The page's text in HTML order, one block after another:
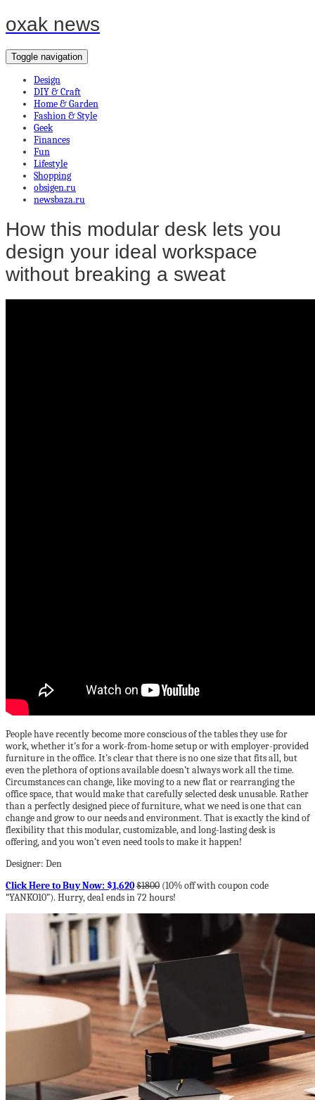
oxak news
Toggle navigation
Design
DIY & Craft
Home & Garden
Fashion & Style
Geek
Finances
Fun
Lifestyle
Shopping
obsigen.ru
newsbaza.ru
How this modular desk lets you
design your ideal workspace
without breaking a sweat
People have recently become more conscious of the tables they use for
work, whether it’s for a work-from-home setup or with employer-provided
furniture in the office. It’s clear that there is no one size that fits all, but
even the plethora of options available doesn’t always work all the time.
Circumstances can change, like moving to a new flat or rearranging the
office space, that would make that carefully selected desk unusable. Rather
than a perfectly designed piece of furniture, what we need is one that can
change and grow to our needs and environment. That is exactly the kind of
flexibility that this modular, customizable, and long-lasting desk is
offering, and you won’t even need tools to make it happen!
Designer: Den
Click Here to Buy Now: $1,620$1800 (10% off with coupon code
“YANKO10”). Hurry, deal ends in 72 hours!